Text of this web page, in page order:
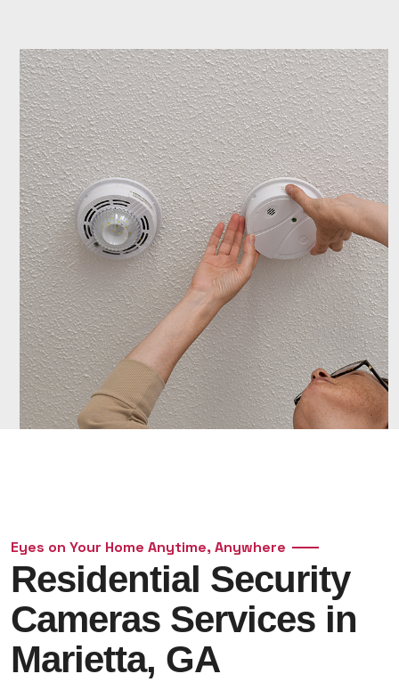
Eyes on Your Home Anytime, Anywhere
Residential Security
Cameras Services in
Marietta, GA